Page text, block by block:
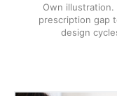
Own illustration.
prescription gap
design